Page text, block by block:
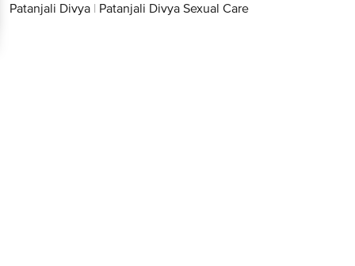
Patanjali Divya | Patanjali Divya Sexual Care